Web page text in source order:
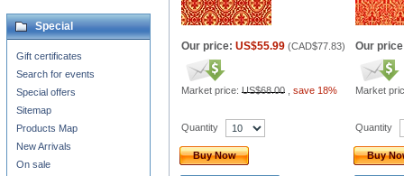
Our price: US$55.99 (CAD$77.83)
Market price: US$68.00 save 18%
Our
Market
Quantity
Buy Now
Quantity
Buy
Special
Gift certificates
Search for events
Special offers
Sitemap
Products Map
New Arrivals
On sale